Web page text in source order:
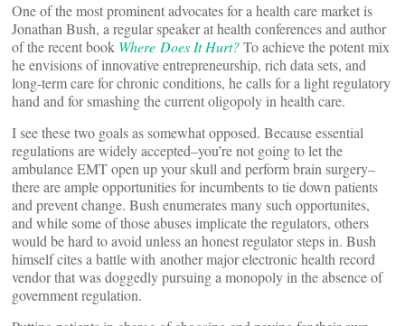
One of the most prominent advocates for a health care market is
Jonathan Bush, a regular speaker at health conferences and author
of the recent book Where Does It Hurt?To achieve the potent mix
he envisions of innovative entrepreneurship, rich data sets, and
long-term care for chronic conditions, he calls for a light regulatory
hand and for smashing the current oligopoly in health care.
I see these two goals as somewhat opposed. Because essential
regulations are widely accepted–you’re not going to let the
ambulance EMT open up your skull and perform brain surgery–
there are ample opportunities for incumbents to tie down patients
and prevent change. Bush enumerates many such opportunites,
and while some of those abuses implicate the regulators, others
would be hard to avoid unless an honest regulator steps in. Bush
himself cites a battle with another major electronic health record
vendor that was doggedly pursuing a monopoly in the absence of
government regulation.